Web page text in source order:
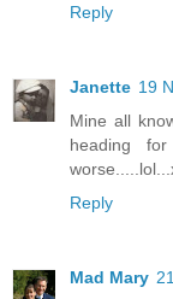
Reply
Janette 19
Mine all
heading
Reply
Mad Mary